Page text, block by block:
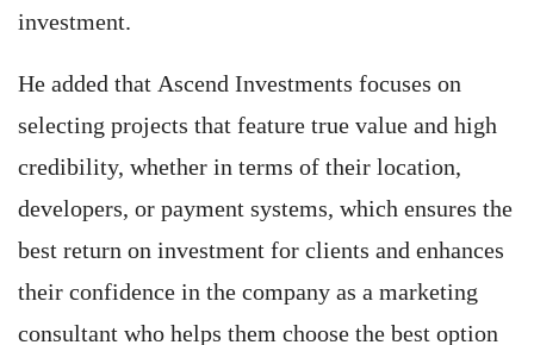
investment.
He added that Ascend Investments focuses on
selecting projects that feature true value and high
credibility, whether in terms of their location,
developers, or payment systems, which ensures the
best return on investment for clients and enhances
their confidence in the company as a marketing
consultant who helps them choose the best option